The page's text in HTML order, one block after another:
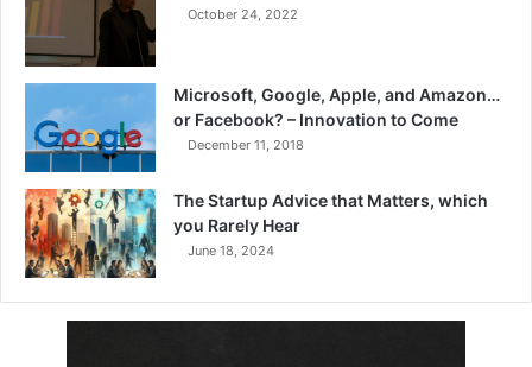
October 24, 2022
Microsoft, Google, Apple, and Amazon…
or Facebook? – Innovation to Come
December 11, 2018
The Startup Advice that Matters, which
you Rarely Hear
June 18, 2024